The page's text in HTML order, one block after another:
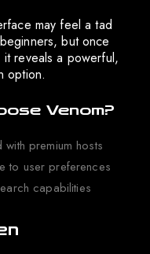
may feel a tad
but once
it reveals a powerful,
option.
Venom?
with premium hosts
to user preferences
capabilities